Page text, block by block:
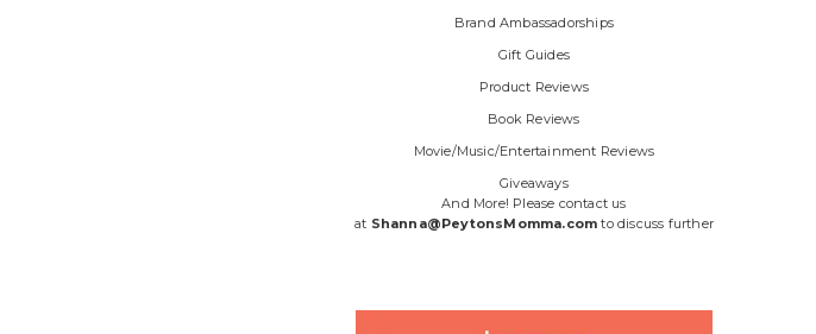
Brand Ambassadorships
Gift Guides
Product Reviews
Book Reviews
Movie/Music/Entertainment Reviews
Giveaways
And More! Please contact us
at Shanna@PeytonsMomma.com to discuss further